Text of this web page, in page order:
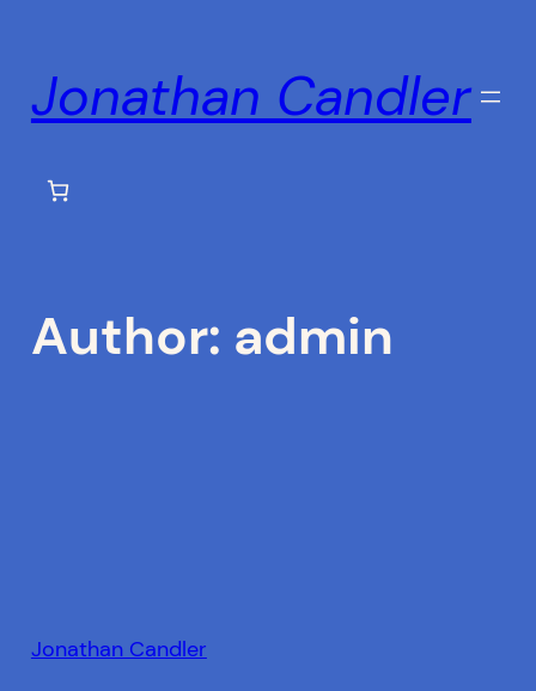
content
Jonathan Candler
Author: admin
Jonathan Candler